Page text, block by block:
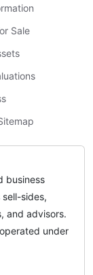
Sale
business
sides,
and advisors.
under